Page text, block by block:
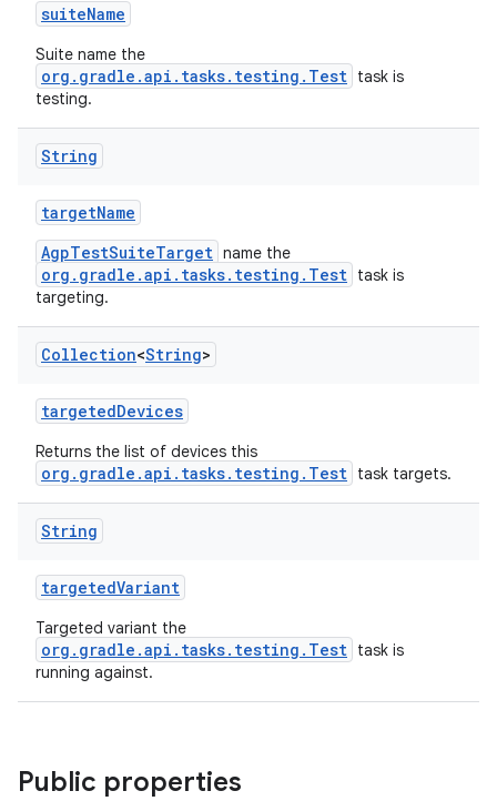
suiteName
Suite name the
org.gradle.api.tasks.testing.Test task is
testing.
String
targetName
AgpTestSuiteTarget name the
org.gradle.api.tasks.testing.Test task is
targeting.
Collection<String>
targetedDevices
Returns the list of devices this
org.gradle.api.tasks.testing.Test task targets.
String
targetedVariant
Targeted variant the
org.gradle.api.tasks.testing.Test task is
running against.
Public properties